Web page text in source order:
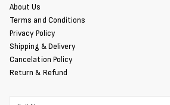
About Us
Terms and Conditions
Privacy Policy
Shipping & Delivery
Cancelation Policy
Return & Refund